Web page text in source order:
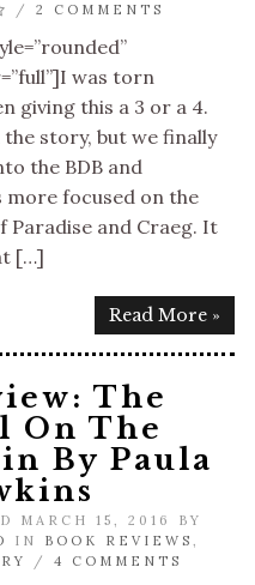
/ 2 COMMENTS
was torn
giving this a 3 or a 4.
story, but we finally
the BDB and
focused on the
Paradise and Craeg. It
[…]
Read More »
The
On The
By Paula
MARCH 15, 2016 BY
IN BOOK REVIEWS ,
/ 4 COMMENTS